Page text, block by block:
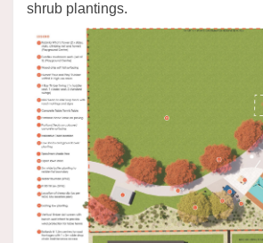
shrub plantings.